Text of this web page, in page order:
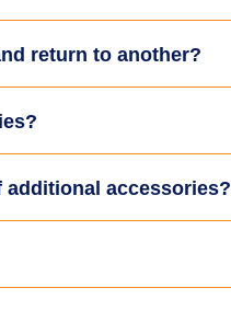
return to another?
accessories?